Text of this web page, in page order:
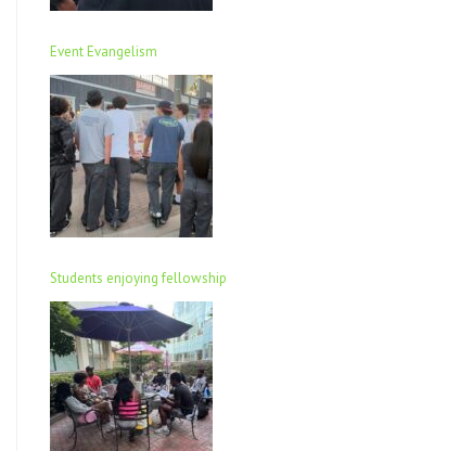
Event Evangelism
Students enjoying fellowship